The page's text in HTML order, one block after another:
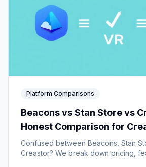
Platform Comparisons
Beacons vs Stan Store vs
Honest Comparison for
Confused between Beacons, Stan
Creastor? We break down pricing,